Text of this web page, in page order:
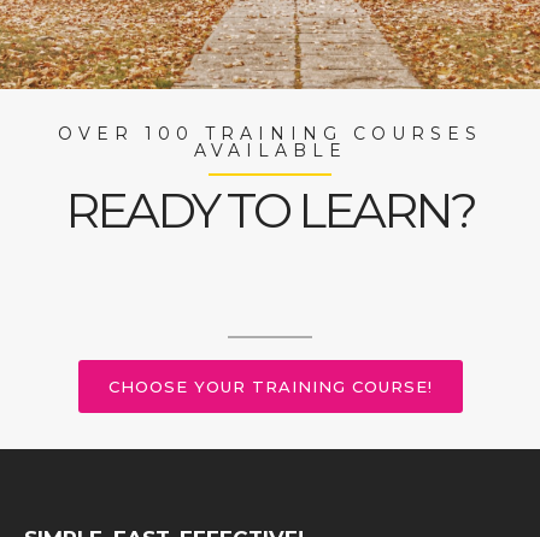
OVER 100 TRAINING COURSES
AVAILABLE
READY TO LEARN?
CHOOSE YOUR TRAINING COURSE!